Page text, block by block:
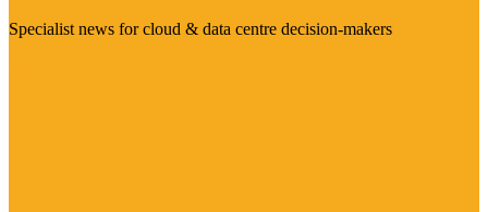
Specialist news for cloud & data centre decision-makers